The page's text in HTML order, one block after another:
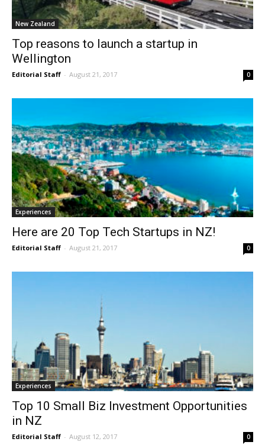
New Zealand
Top reasons to launch a startup in
Wellington
Editorial Staff - August 21, 2017 0
Experiences
Here are 20 Top Tech Startups in NZ!
Editorial Staff - August 21, 2017 0
Experiences
Top 10 Small Biz Investment Opportunities
in NZ
Editorial Staff - August 12, 2017 0